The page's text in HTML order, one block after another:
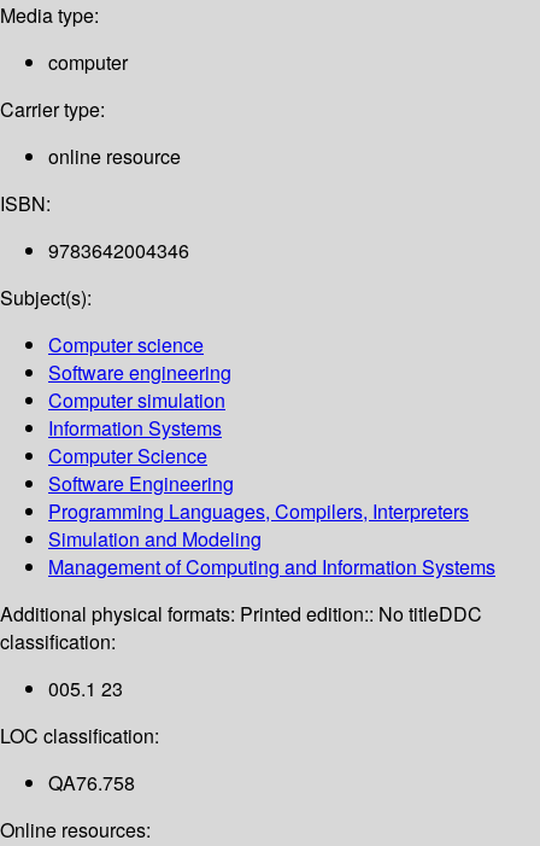
Media type:
computer
Carrier type:
online resource
ISBN:
9783642004346
Subject(s):
Computer science
Software engineering
Computer simulation
Information Systems
Computer Science
Software Engineering
Programming Languages, Compilers, Interpreters
Simulation and Modeling
Management of Computing and Information Systems
Additional physical formats: Printed edition:: No titleDDC
classification:
005.1 23
LOC classification:
QA76.758
Online resources: